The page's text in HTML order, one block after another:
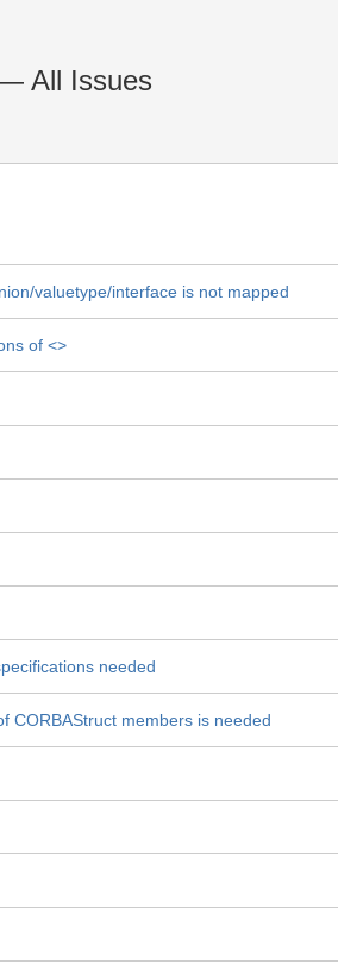
All Issues
valuetype/interface is not mapped
of <>
needed
CORBAStruct members is needed